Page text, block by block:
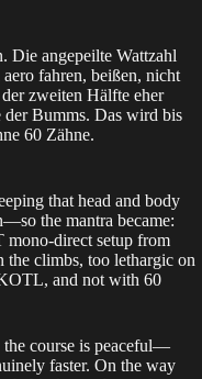
Die angepeilte Wattzahl
fahren, beißen, nicht
zweiten Hälfte eher
der Bumms. Das wird bis
60 Zähne.
that head and body
the mantra became:
mono-direct setup from
climbs, too lethargic on
, and not with 60
the course is peaceful—
faster. On the way